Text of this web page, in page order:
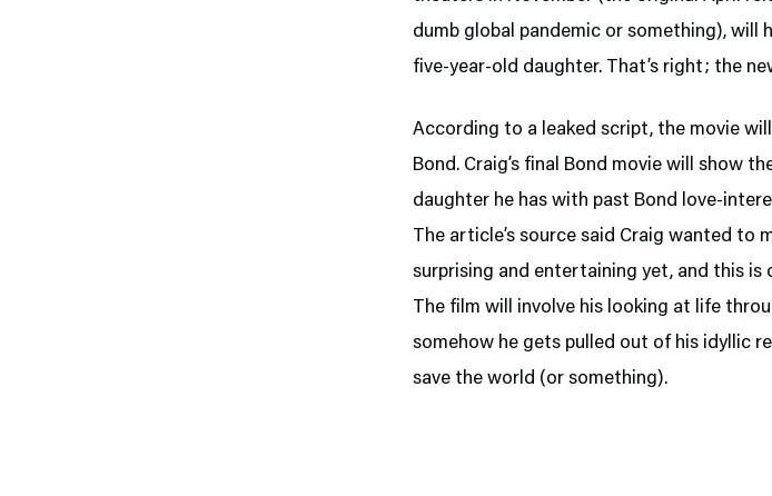
dumb global pandemic or something), will
five-year-old daughter. That’s right; the
According to a leaked script, the movie
Bond. Craig’s final Bond movie will show
daughter he has with past Bond love-
The article’s source said Craig wanted to
surprising and entertaining yet, and this is
The film will involve his looking at life
somehow he gets pulled out of his idyllic
save the world (or something).